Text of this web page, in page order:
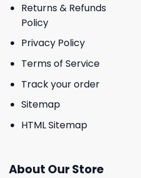
Returns & Refunds
Policy
Privacy Policy
Terms of Service
Track your order
Sitemap
HTML Sitemap
About Our Store